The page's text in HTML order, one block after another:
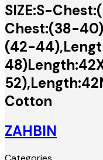
SIZE:S-
Chest:(38-
(42-
Cotton
ZAHBIN